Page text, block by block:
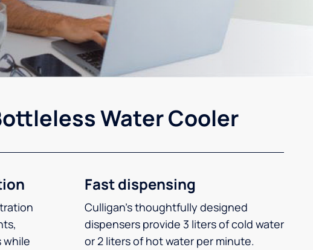
Water Cooler
while
Fast dispensing
Culligan’s thoughtfully designed
dispensers provide 3 liters of cold water
or 2 liters of hot water per minute.